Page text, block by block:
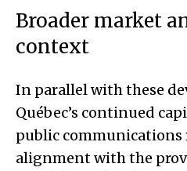
Broader market
context
In parallel with these
Québec’s continued
public communications
alignment with the